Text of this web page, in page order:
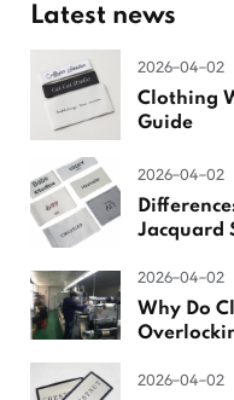
Latest news
2026-04-02
Clothing
Guide
2026-04-02
Jacquard
2026-04-02
Why Do
2026-04-02